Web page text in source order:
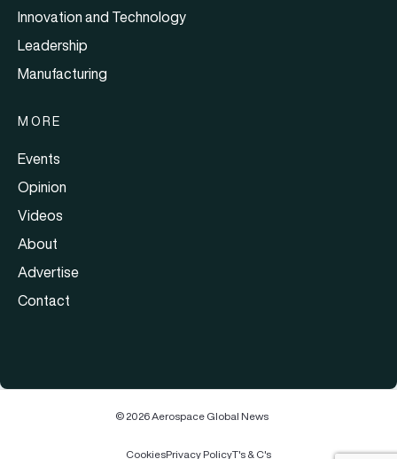
Innovation and Technology
Leadership
Manufacturing
MORE
Events
Opinion
Videos
About
Advertise
Contact
© 2026 Aerospace Global News
CookiesPrivacy PolicyT's & C's